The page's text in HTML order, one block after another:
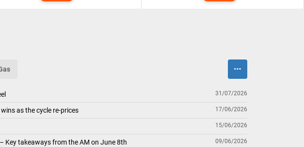
31/07/2026
as the cycle re-prices 17/06/2026
15/06/2026
Key takeaways from the AM on June 8th 09/06/2026